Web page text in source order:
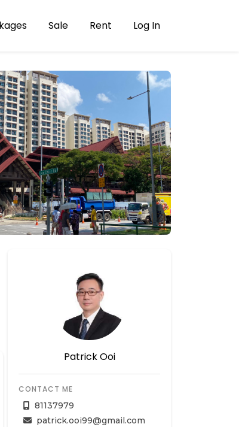
Sale Rent Log In
Patrick Ooi
CONTACT ME
81137979
patrick.ooi99@gmail.com